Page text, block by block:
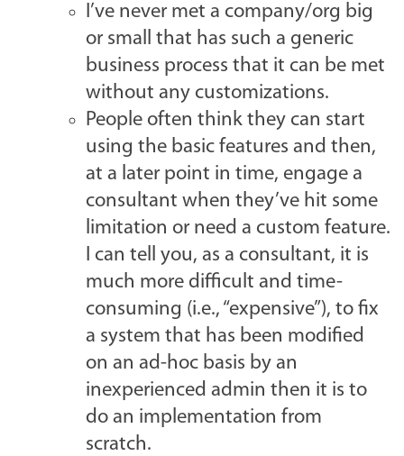
I’ve never met a company/org big
or small that has such a generic
business process that it can be met
without any customizations.
People often think they can start
using the basic features and then,
at a later point in time, engage a
consultant when they’ve hit some
limitation or need a custom feature.
I can tell you, as a consultant, it is
much more difficult and time-
consuming (i.e., “expensive”), to fix
a system that has been modified
on an ad-hoc basis by an
inexperienced admin then it is to
do an implementation from
scratch.